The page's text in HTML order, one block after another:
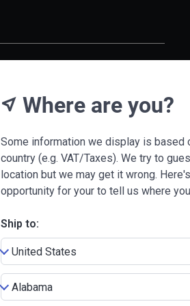
near_me Where are you?
Some information we display is based
country (e.g. VAT/Taxes). We try to
location but we may get it wrong.
opportunity for your to tell us where
Ship to: